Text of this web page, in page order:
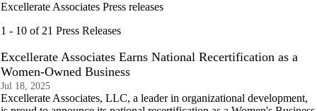
Excellerate Associates Press releases
1 - 10 of 21 Press Releases
Excellerate Associates Earns National Recertification as a
Women-Owned Business
Jul 18, 2025
Excellerate Associates, LLC, a leader in organizational development,